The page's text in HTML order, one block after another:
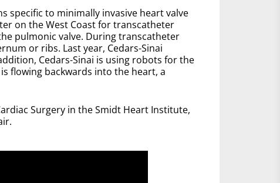
specific to minimally invasive heart valve
on the West Coast for transcatheter
pulmonic valve. During transcatheter
or ribs. Last year, Cedars-Sinai
Cedars-Sinai is using robots for the
flowing backwards into the heart, a
Surgery in the Smidt Heart Institute,